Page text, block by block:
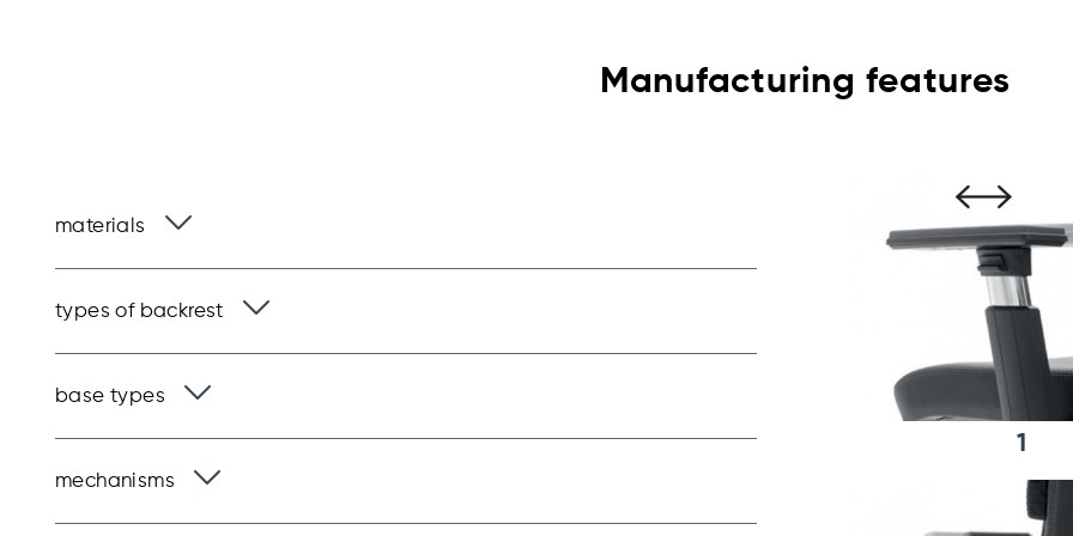
Manufacturing features
materials
types of backrest
base types
mechanisms
1